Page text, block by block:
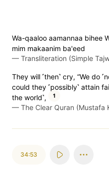
Wa-qaaloo aamannaa bihee
mim makaanim ba'eed
— Transliteration (Simple
They will ˹then˺ cry, “We do
could they ˹possibly˺ attain
the world˺,
1
— The Clear Quran (Mustafa
34:53